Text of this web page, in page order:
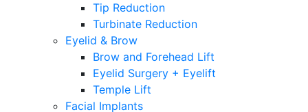
Tip Reduction
Turbinate Reduction
Eyelid & Brow
Brow and Forehead Lift
Eyelid Surgery + Eyelift
Temple Lift
Facial Implants